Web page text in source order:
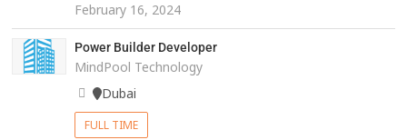
February 16, 2024
Power Builder Developer
MindPool Technology
Dubai
FULL TIME